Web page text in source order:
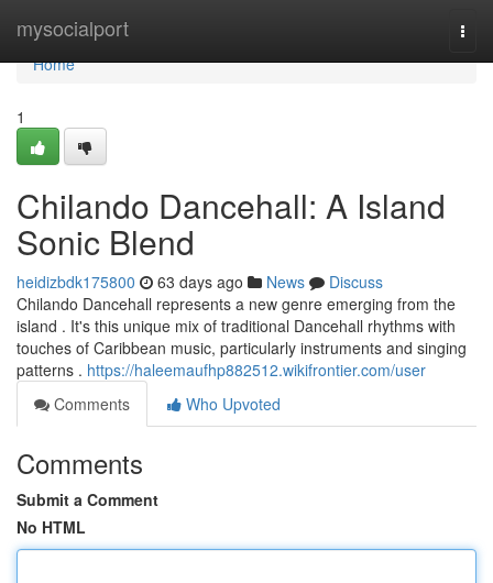
mysocialport
Home
Home
1
Chilando Dancehall: A Island
Sonic Blend
heidizbdk175800 63 days ago News
Discuss
Chilando Dancehall represents a new genre emerging from the
island . It's this unique mix of traditional Dancehall rhythms with
touches of Caribbean music, particularly instruments and singing
patterns . https://haleemaufhp882512.wikifrontier.com/user
Comments
Who Upvoted
Comments
Submit a Comment
No HTML